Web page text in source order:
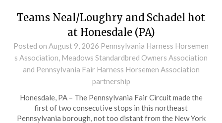
Teams Neal/Loughry and Schadel hot
at Honesdale (PA)
Posted on August 9, 2026 Pennsylvania Harness Horsemen
s Association, Meadows Standardbred Owners Association
and Pennsylvania Fair Harness Horsemen Association
partnership
Honesdale, PA – The Pennsylvania Fair Circuit made the
first of two consecutive stops in this northeast
Pennsylvania borough, not too distant from the New York